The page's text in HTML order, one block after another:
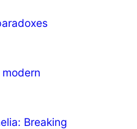
modern
Breaking